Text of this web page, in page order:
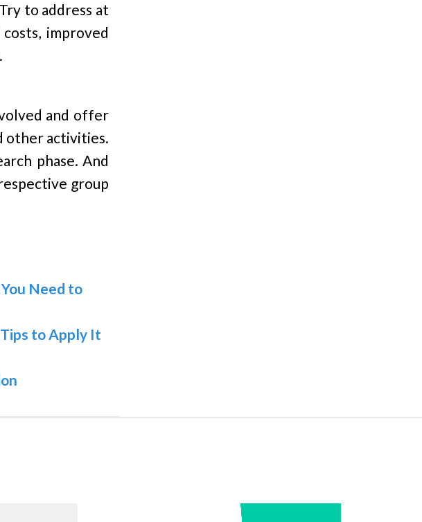
to address at
improved
and offer
other activities.
phase. And
group
Need to
to Apply It